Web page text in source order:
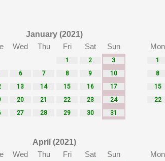
January (2021)
Wed Thu Fri Sat Sun
1 2
3
6 7 8 9
10
13 14 15 16
17
20 21 22 23
24
27 28 29 30 31
Mon
1
8
15
22
April (2021)
Wed Thu Fri Sat Sun
Mon